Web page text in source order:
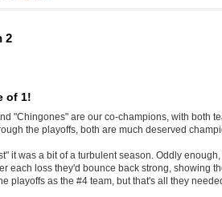
2
of 1!
"Chingones" are our co-champions, with both
the playoffs, both are much deserved
it was a bit of a turbulent season. Oddly
each loss they'd bounce back strong, showing
playoffs as the #4 team, but that's all they